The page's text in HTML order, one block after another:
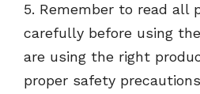
5. Remember to read all
carefully before using
are using the right
proper safety